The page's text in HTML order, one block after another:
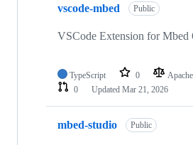
vscode-mbed Public
VSCode Extension for Mbed
TypeScript 0
0
Updated Mar 21, 2026
mbed-studio Public